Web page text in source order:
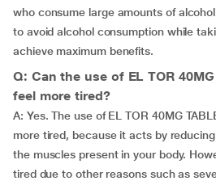
who consume large amounts of
to avoid alcohol consumption while
achieve maximum benefits.
Q: Can the use of EL TOR
feel more tired?
A: Yes. The use of EL TOR 40MG
more tired, because it acts by
the muscles present in your body.
tired due to other reasons such as